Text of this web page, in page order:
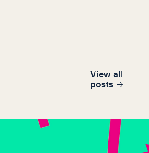
View all
posts